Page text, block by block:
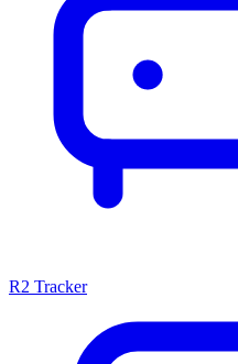
R2 Tracker